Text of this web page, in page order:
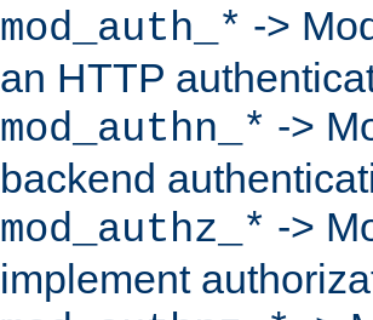
mod_auth_* ->
an HTTP
mod_authn_* ->
backend
mod_authz_* ->
implement